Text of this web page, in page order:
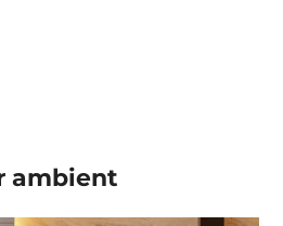
ambient